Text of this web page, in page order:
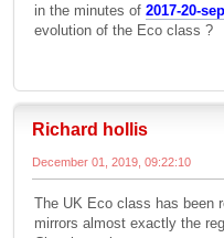
in the minutes of 2017-20-
evolution of the Eco class ?
Richard hollis
December 01, 2019, 09:22:10
The UK Eco class has been
mirrors almost exactly the